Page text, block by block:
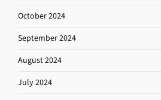
October 2024
September 2024
August 2024
July 2024